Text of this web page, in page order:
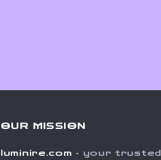
OUR MISSION
luminire.com - your trusted